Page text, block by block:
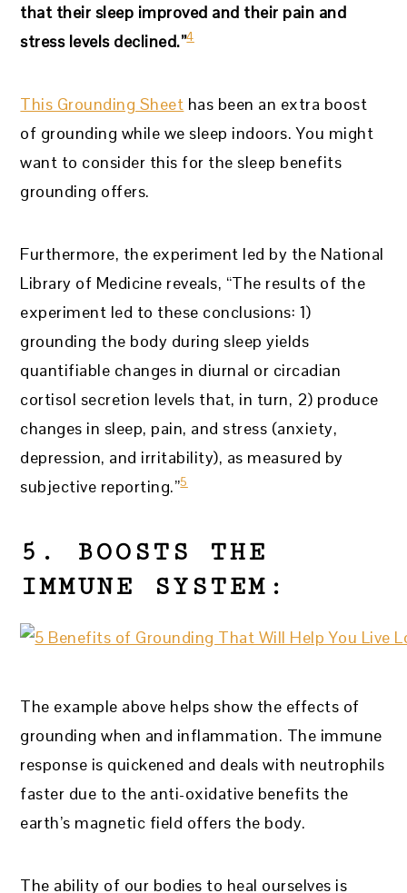
that their sleep improved and their pain and
stress levels declined.”4
This Grounding Sheet has been an extra boost
of grounding while we sleep indoors. You might
want to consider this for the sleep benefits
grounding offers.
Furthermore, the experiment led by the National
Library of Medicine reveals, “The results of the
experiment led to these conclusions: 1)
grounding the body during sleep yields
quantifiable changes in diurnal or circadian
cortisol secretion levels that, in turn, 2) produce
changes in sleep, pain, and stress (anxiety,
depression, and irritability), as measured by
subjective reporting.”5
5. BOOSTS THE
IMMUNE SYSTEM:
The example above helps show the effects of
grounding when and inflammation. The immune
response is quickened and deals with neutrophils
faster due to the anti-oxidative benefits the
earth’s magnetic field offers the body.
The ability of our bodies to heal ourselves is